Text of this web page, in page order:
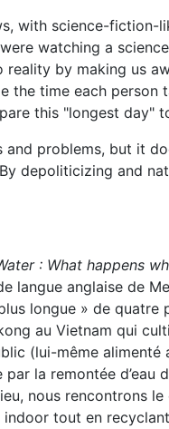
with science-
watching a
by making us
time each
this "longest day"
problems, but it
depoliticizing and
: What happens
langue anglaise de
longue » de
au Vietnam qui
(lui-même
la remontée
nous rencontrons
tout en